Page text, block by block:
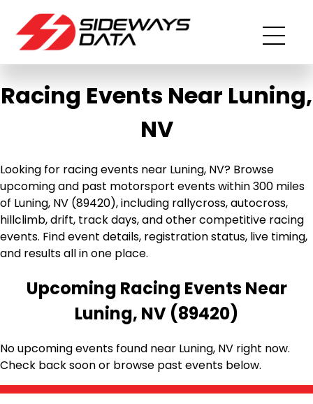
Racing Events Near Luning,
NV
Looking for racing events near Luning, NV? Browse
upcoming and past motorsport events within 300 miles
of Luning, NV (89420), including rallycross, autocross,
hillclimb, drift, track days, and other competitive racing
events. Find event details, registration status, live timing,
and results all in one place.
Upcoming Racing Events Near
Luning, NV (89420)
No upcoming events found near Luning, NV right now.
Check back soon or browse past events below.